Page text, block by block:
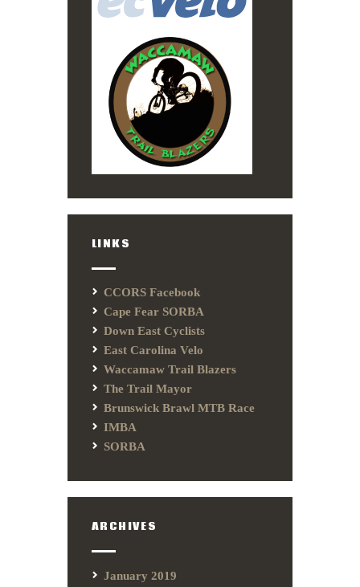
LINKS
CCORS Facebook
Cape Fear SORBA
Down East Cyclists
East Carolina Velo
Waccamaw Trail Blazers
The Trail Mayor
Brunswick Brawl MTB Race
IMBA
SORBA
ARCHIVES
January 2019